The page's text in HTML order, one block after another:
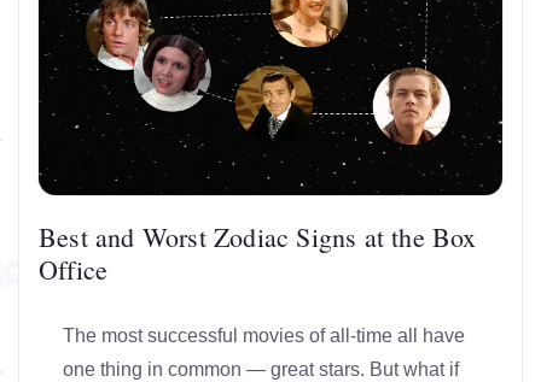
Best and Worst Zodiac Signs at the Box
Office
The most successful movies of all-time all have
one thing in common — great stars. But what if